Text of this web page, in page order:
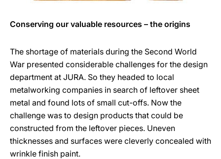
Conserving our valuable resources – the origins
The shortage of materials during the Second World
War presented considerable challenges for the design
department at JURA. So they headed to local
metalworking companies in search of leftover sheet
metal and found lots of small cut-offs. Now the
challenge was to design products that could be
constructed from the leftover pieces. Uneven
thicknesses and surfaces were cleverly concealed with
wrinkle finish paint.